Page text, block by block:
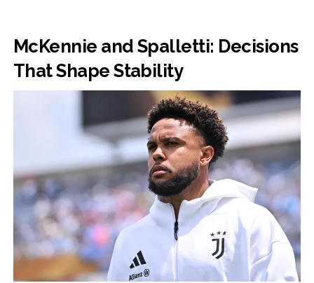
McKennie and Spalletti: Decisions
That Shape Stability